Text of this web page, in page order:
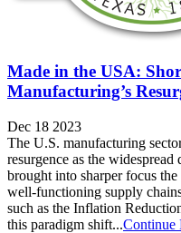
Made in the USA:
Manufacturing’s
Dec 18 2023
The U.S. manufacturing
resurgence as the
brought into sharper focus
well-functioning supply
such as the Inflation
this paradigm shift...Continue